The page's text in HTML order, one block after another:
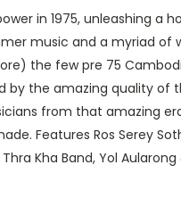
in 1975, unleashing
music and a myriad
the few pre 75
by the amazing quality of
from that amazing
Features Ros Serey
Kha Band, Yol